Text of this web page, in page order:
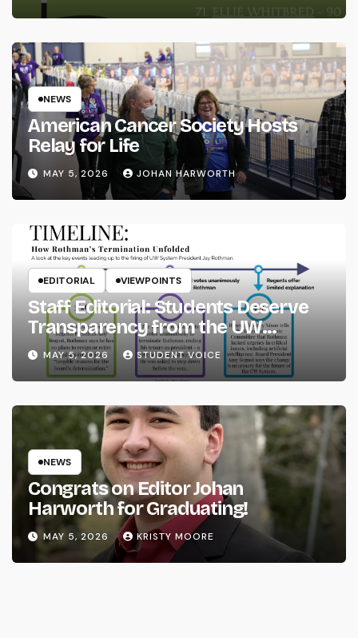
NEWS
American Cancer Society Hosts
Relay for Life
MAY 5, 2026 JOHAN HARWORTH
EDITORIAL VIEWPOINTS
Staff Editorial: Students Deserve
Transparency from the UW
System
MAY 5, 2026 STUDENT VOICE
NEWS
Congrats on Editor Johan
Harworth for Graduating!
MAY 5, 2026 KRISTY MOORE